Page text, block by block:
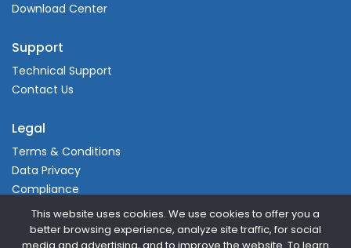
This website uses cookies. We use cookies to offer you a
better browsing experience, analyze site traffic, for social
Download Center
Support
Technical Support
Contact Us
Legal
Terms & Conditions
Data Privacy
Compliance